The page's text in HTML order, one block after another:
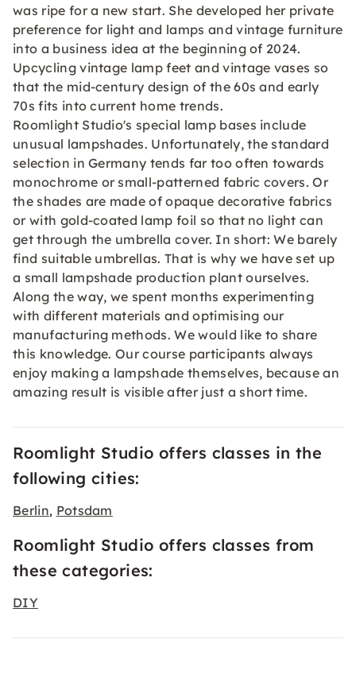
was ripe for a new start. She developed her private
preference for light and lamps and vintage furniture
into a business idea at the beginning of 2024.
Upcycling vintage lamp feet and vintage vases so
that the mid-century design of the 60s and early
70s fits into current home trends.
Roomlight Studio's special lamp bases include
unusual lampshades. Unfortunately, the standard
selection in Germany tends far too often towards
monochrome or small-patterned fabric covers. Or
the shades are made of opaque decorative fabrics
or with gold-coated lamp foil so that no light can
get through the umbrella cover. In short: We barely
find suitable umbrellas. That is why we have set up
a small lampshade production plant ourselves.
Along the way, we spent months experimenting
with different materials and optimising our
manufacturing methods. We would like to share
this knowledge. Our course participants always
enjoy making a lampshade themselves, because an
amazing result is visible after just a short time.
Roomlight Studio offers classes in the
following cities:
Berlin, Potsdam
Roomlight Studio offers classes from
these categories:
DIY